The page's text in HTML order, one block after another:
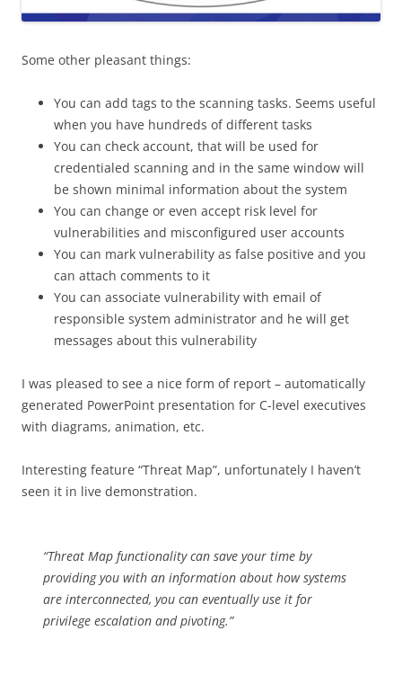
Some other pleasant things:
You can add tags to the scanning tasks. Seems useful
when you have hundreds of different tasks
You can check account, that will be used for
credentialed scanning and in the same window will
be shown minimal information about the system
You can change or even accept risk level for
vulnerabilities and misconfigured user accounts
You can mark vulnerability as false positive and you
can attach comments to it
You can associate vulnerability with email of
responsible system administrator and he will get
messages about this vulnerability
I was pleased to see a nice form of report – automatically
generated PowerPoint presentation for C-level executives
with diagrams, animation, etc.
Interesting feature “Threat Map”, unfortunately I haven’t
seen it in live demonstration.
“Threat Map functionality can save your time by
providing you with an information about how systems
are interconnected, you can eventually use it for
privilege escalation and pivoting.”